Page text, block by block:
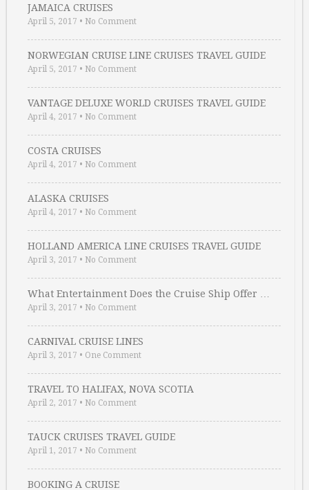
JAMAICA CRUISES
April 5, 2017 • No Comment
NORWEGIAN CRUISE LINE CRUISES TRAVEL GUIDE
April 5, 2017 • No Comment
VANTAGE DELUXE WORLD CRUISES TRAVEL GUIDE
April 4, 2017 • No Comment
COSTA CRUISES
April 4, 2017 • No Comment
ALASKA CRUISES
April 4, 2017 • No Comment
HOLLAND AMERICA LINE CRUISES TRAVEL GUIDE
April 3, 2017 • No Comment
What Entertainment Does the Cruise Ship Offer …
April 3, 2017 • No Comment
CARNIVAL CRUISE LINES
April 3, 2017 • One Comment
TRAVEL TO HALIFAX, NOVA SCOTIA
April 2, 2017 • No Comment
TAUCK CRUISES TRAVEL GUIDE
April 1, 2017 • No Comment
BOOKING A CRUISE